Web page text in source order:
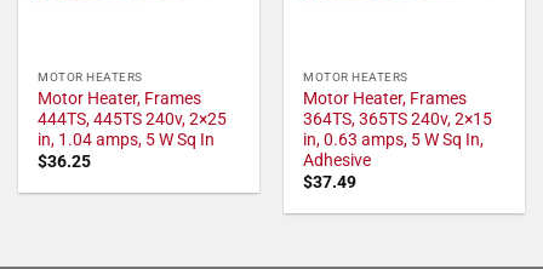
MOTOR HEATERS
Motor Heater, Frames
444TS, 445TS 240v, 2×25
in, 1.04 amps, 5 W Sq In
$36.25
MOTOR HEATERS
Motor Heater, Frames
364TS, 365TS 240v, 2×15
in, 0.63 amps, 5 W Sq In,
Adhesive
$37.49